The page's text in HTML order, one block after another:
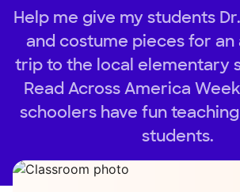
Help me give my students
and costume pieces for an
trip to the local elementary
Read Across America
schoolers have fun
students.